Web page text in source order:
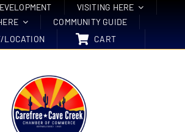
VISITING HERE
COMMUNITY GUIDE
LOCATION
CART